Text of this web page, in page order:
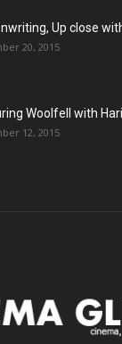
Up close
20, 2015
Woolfell with
12, 2015